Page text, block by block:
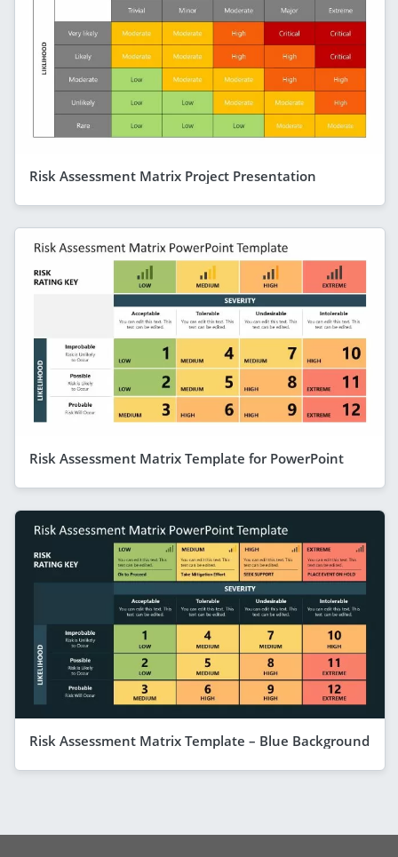
Risk Assessment Matrix Project Presentation
Risk Assessment Matrix Template for PowerPoint
Risk Assessment Matrix Template – Blue Background